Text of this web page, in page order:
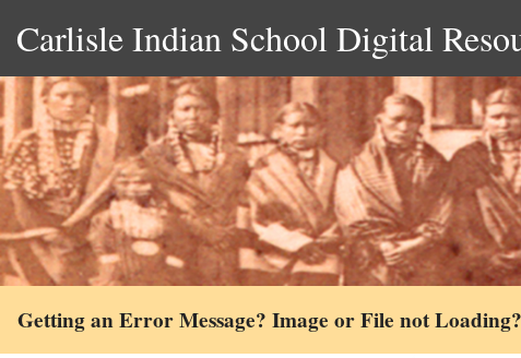
Carlisle Indian School Digital
Getting an Error Message? Image or File not Loading?